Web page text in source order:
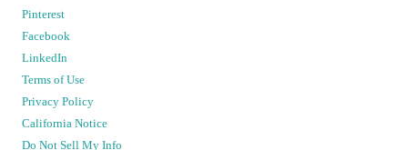
Pinterest
Facebook
LinkedIn
Terms of Use
Privacy Policy
California Notice
Do Not Sell My Info